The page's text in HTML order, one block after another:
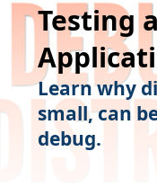
Testing
Learn why
small, can
debug.